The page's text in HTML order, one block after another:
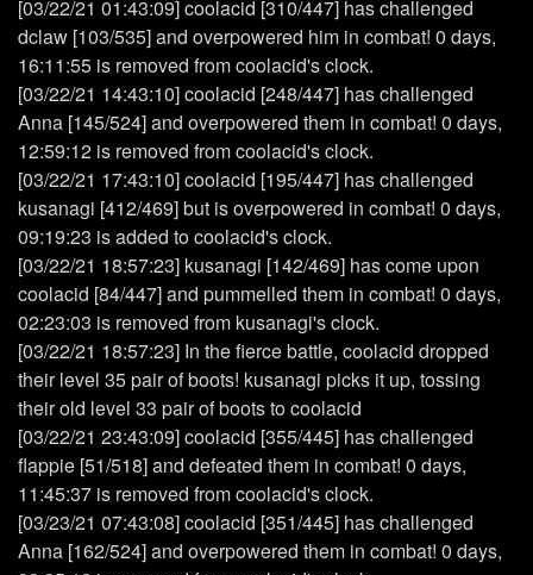
[03/22/21 01:43:09] coolacid [310/447] has challenged
dclaw [103/535] and overpowered him in combat! 0 days,
16:11:55 is removed from coolacid's clock.
[03/22/21 14:43:10] coolacid [248/447] has challenged
Anna [145/524] and overpowered them in combat! 0 days,
12:59:12 is removed from coolacid's clock.
[03/22/21 17:43:10] coolacid [195/447] has challenged
kusanagi [412/469] but is overpowered in combat! 0 days,
09:19:23 is added to coolacid's clock.
[03/22/21 18:57:23] kusanagi [142/469] has come upon
coolacid [84/447] and pummelled them in combat! 0 days,
02:23:03 is removed from kusanagi's clock.
[03/22/21 18:57:23] In the fierce battle, coolacid dropped
their level 35 pair of boots! kusanagi picks it up, tossing
their old level 33 pair of boots to coolacid
[03/22/21 23:43:09] coolacid [355/445] has challenged
flappie [51/518] and defeated them in combat! 0 days,
11:45:37 is removed from coolacid's clock.
[03/23/21 07:43:08] coolacid [351/445] has challenged
Anna [162/524] and overpowered them in combat! 0 days,